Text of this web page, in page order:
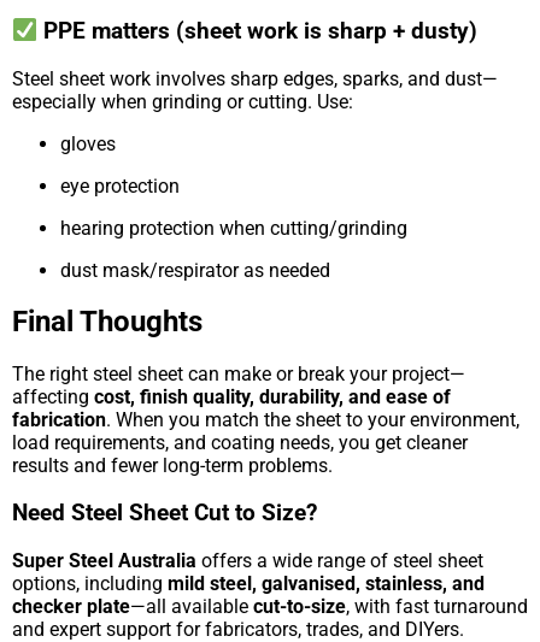
PPE matters (sheet work is sharp + dusty)
Steel sheet work involves sharp edges, sparks, and dust—
especially when grinding or cutting. Use:
gloves
eye protection
hearing protection when cutting/grinding
dust mask/respirator as needed
Final Thoughts
The right steel sheet can make or break your project—
affecting cost, finish quality, durability, and ease of
fabrication. When you match the sheet to your environment,
load requirements, and coating needs, you get cleaner
results and fewer long-term problems.
Need Steel Sheet Cut to Size?
Super Steel Australia offers a wide range of steel sheet
options, including mild steel, galvanised, stainless, and
checker plate—all available cut-to-size, with fast turnaround
and expert support for fabricators, trades, and DIYers.